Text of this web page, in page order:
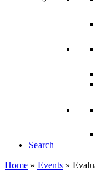
Search
Home » Events »